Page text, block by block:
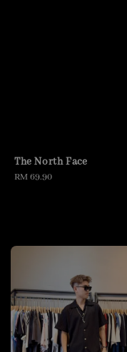
The North Face
Regular
RM 69.90